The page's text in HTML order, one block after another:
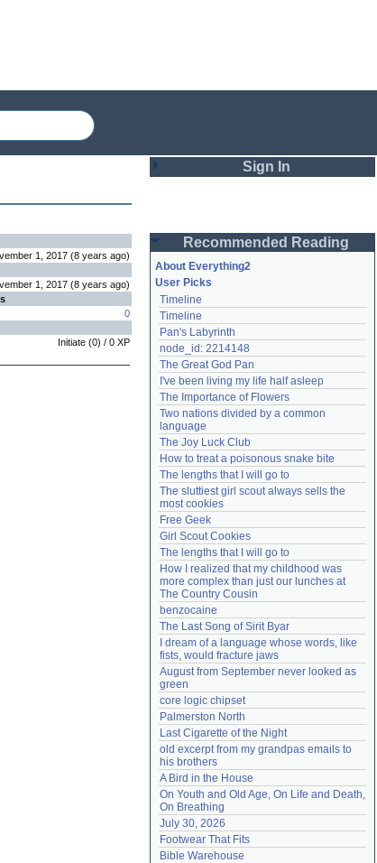
1, 2017 (8 years ago)
1, 2017 (8 years ago)
0
Initiate (0) / 0 XP
Sign In
Password
Remember me
Login
Lost password?
Create an account
Need help? accounthelp@everything2.com
Recommended Reading
About Everything2
User Picks
Timeline
Timeline
Pan's Labyrinth
node_id: 2214148
The Great God Pan
I've been living my life half asleep
The Importance of Flowers
Two nations divided by a common
language
The Joy Luck Club
How to treat a poisonous snake bite
The lengths that I will go to
The sluttiest girl scout always sells the
most cookies
Free Geek
Girl Scout Cookies
The lengths that I will go to
How I realized that my childhood was
more complex than just our lunches at
The Country Cousin
benzocaine
The Last Song of Sirit Byar
I dream of a language whose words, like
fists, would fracture jaws
August from September never looked as
green
core logic chipset
Palmerston North
Last Cigarette of the Night
old excerpt from my grandpas emails to
his brothers
A Bird in the House
On Youth and Old Age, On Life and Death,
On Breathing
July 30, 2026
Footwear That Fits
Bible Warehouse